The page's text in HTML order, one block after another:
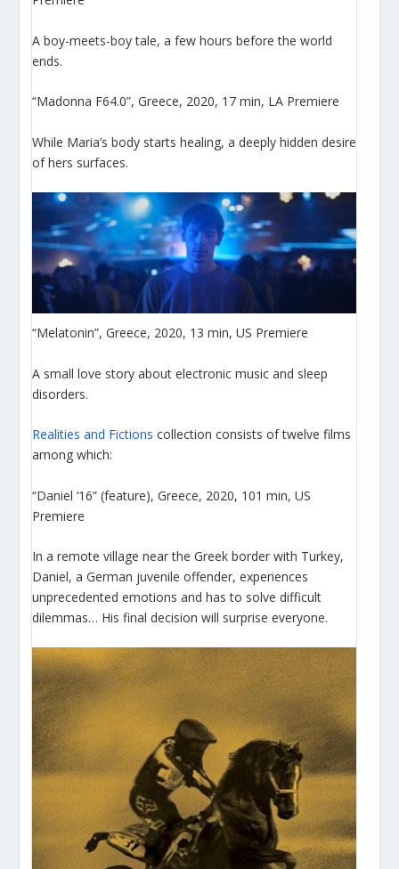
A boy-meets-boy tale, a few hours before the world
ends.
“Madonna F64.0”, Greece, 2020, 17 min, LA Premiere
While Maria’s body starts healing, a deeply hidden desire
of hers surfaces.
“Melatonin”, Greece, 2020, 13 min, US Premiere
A small love story about electronic music and sleep
disorders.
Realities and Fictions collection consists of twelve films
among which:
“Daniel ‘16” (feature), Greece, 2020, 101 min, US
Premiere
In a remote village near the Greek border with Turkey,
Daniel, a German juvenile offender, experiences
unprecedented emotions and has to solve difficult
dilemmas… His final decision will surprise everyone.